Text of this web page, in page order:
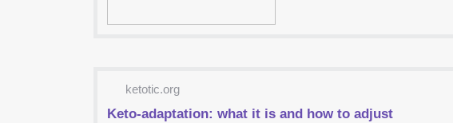
ketotic.org
Keto-adaptation: what it is and how to adjust